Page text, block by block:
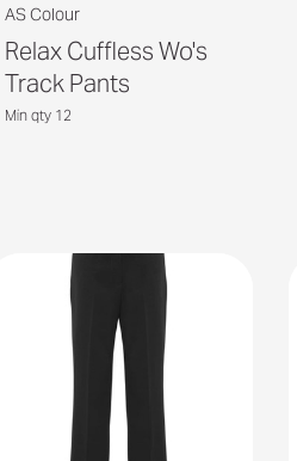
AS Colour
Relax Cuffless Wo's
Track Pants
Min qty 12